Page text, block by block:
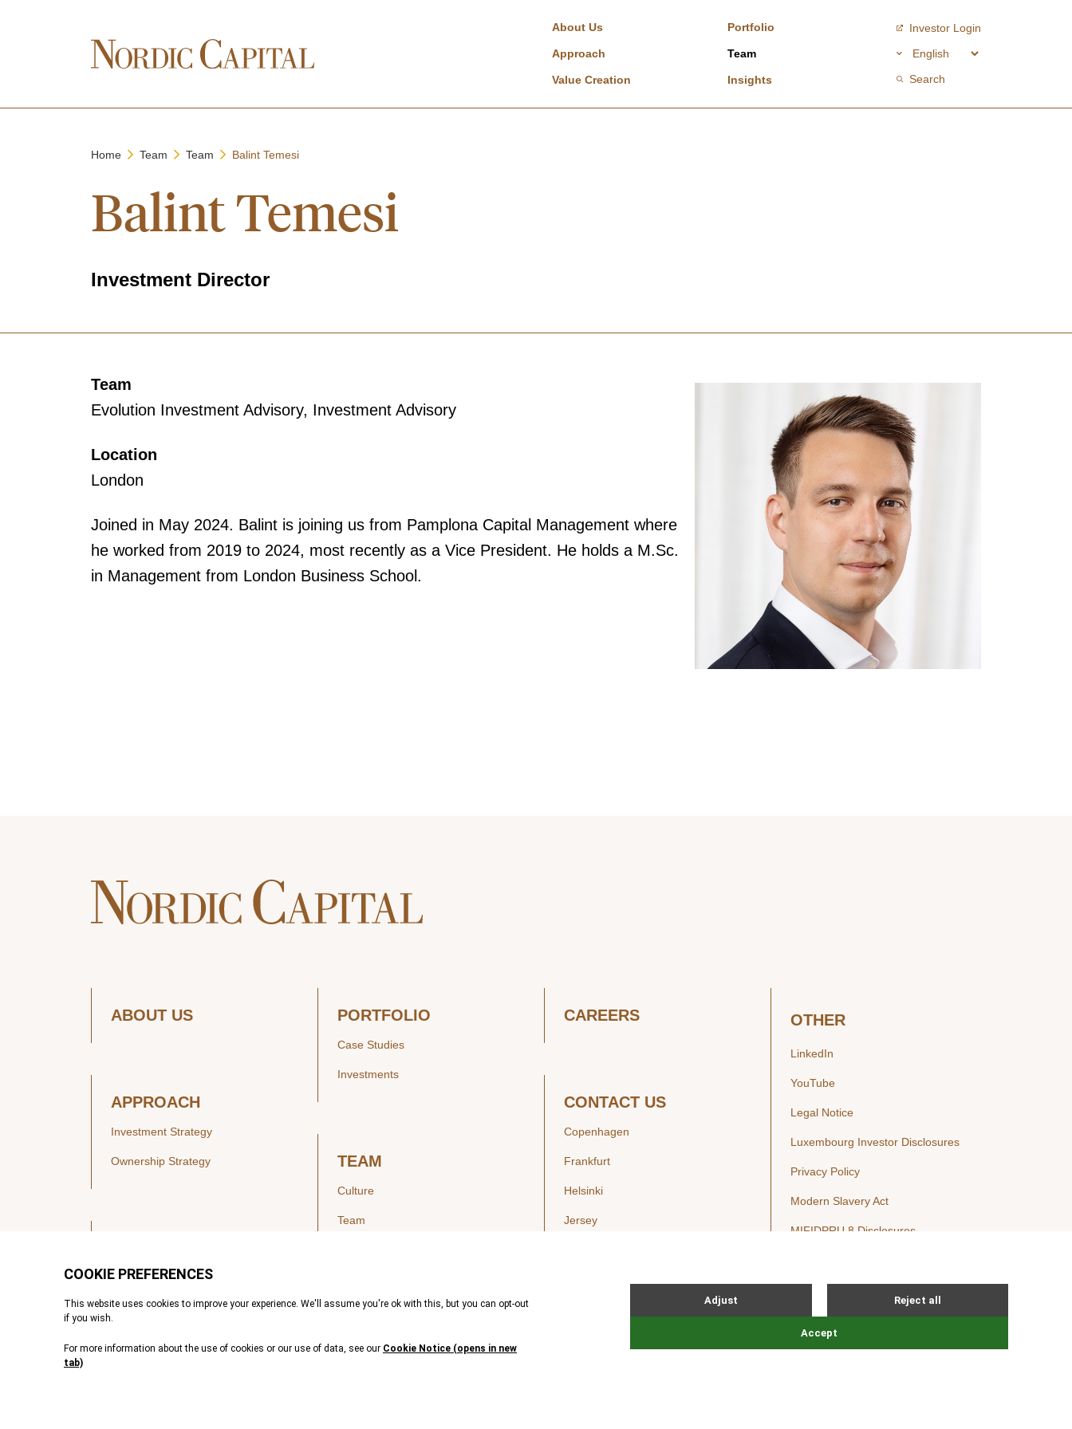
About Us
Approach
Value Creation
Portfolio
Team
Insights
Investor Login
Search
Home Team Team Balint Temesi
Balint Temesi
Investment Director
Team
Evolution Investment Advisory, Investment Advisory
Location
London
Joined in May 2024. Balint is joining us from Pamplona Capital Management where
he worked from 2019 to 2024, most recently as a Vice President. He holds a M.Sc.
in Management from London Business School.
ABOUT US
APPROACH
Investment Strategy
Ownership Strategy
Healthcare
Technology & Payments
PORTFOLIO
Case Studies
Investments
TEAM
Culture
Team
INSIGHTS
CAREERS
CONTACT US
Copenhagen
Frankfurt
Helsinki
Jersey
OTHER
LinkedIn
YouTube
Legal Notice
Luxembourg Investor Disclosures
Privacy Policy
Modern Slavery Act
MIFIDPRU 8 Disclosures